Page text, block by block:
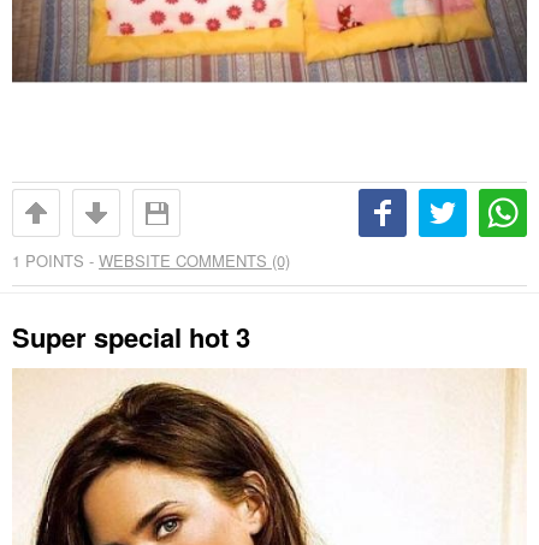
1 POINTS - WEBSITE COMMENTS (0)
Super special hot 3